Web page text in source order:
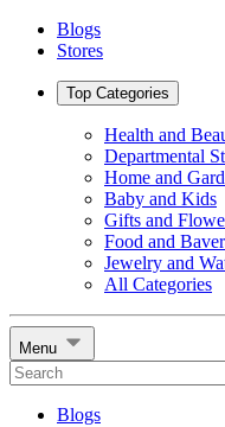
Blogs
Stores
Top Categories
Health and
Departmental
Home and
Baby and Kids
Gifts and
Food and
Jewelry and
All Categories
Menu
Blogs